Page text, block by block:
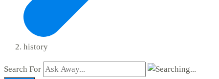
history
Search For